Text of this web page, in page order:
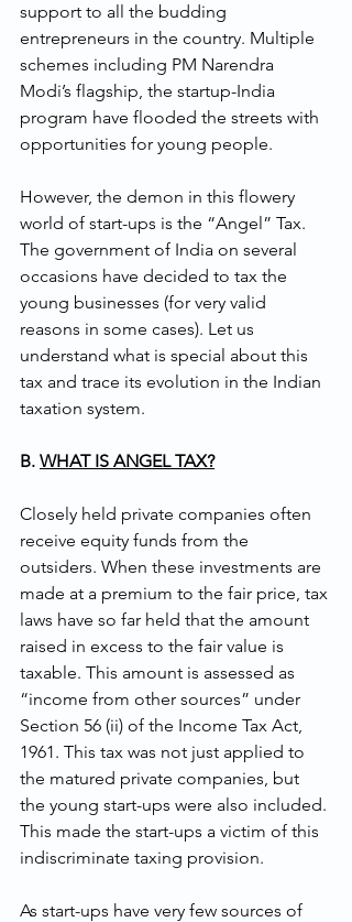
support to all the budding
entrepreneurs in the country. Multiple
schemes including PM Narendra
Modi’s flagship, the startup-India
program have flooded the streets with
opportunities for young people.
However, the demon in this flowery
world of start-ups is the “Angel” Tax.
The government of India on several
occasions have decided to tax the
young businesses (for very valid
reasons in some cases). Let us
understand what is special about this
tax and trace its evolution in the Indian
taxation system.
B. WHAT IS ANGEL TAX?
Closely held private companies often
receive equity funds from the
outsiders. When these investments are
made at a premium to the fair price, tax
laws have so far held that the amount
raised in excess to the fair value is
taxable. This amount is assessed as
“income from other sources” under
Section 56 (ii) of the Income Tax Act,
1961. This tax was not just applied to
the matured private companies, but
the young start-ups were also included.
This made the start-ups a victim of this
indiscriminate taxing provision.
As start-ups have very few sources of